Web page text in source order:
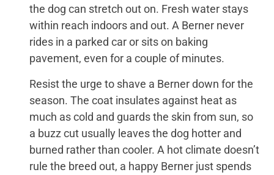
the dog can stretch out on. Fresh water stays
within reach indoors and out. A Berner never
rides in a parked car or sits on baking
pavement, even for a couple of minutes.
Resist the urge to shave a Berner down for the
season. The coat insulates against heat as
much as cold and guards the skin from sun, so
a buzz cut usually leaves the dog hotter and
burned rather than cooler. A hot climate doesn’t
rule the breed out, a happy Berner just spends